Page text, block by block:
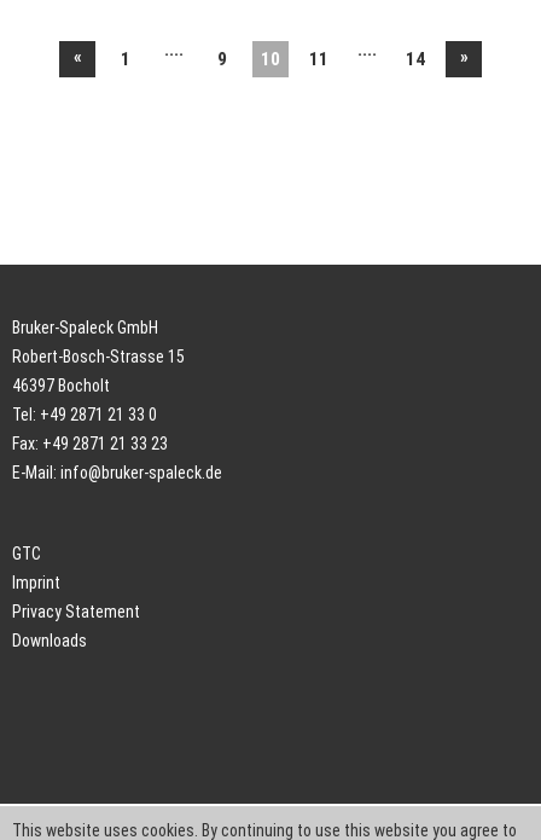
« 1 .... 9 10 11 .... 14 »
Bruker-Spaleck GmbH
Robert-Bosch-Strasse 15
46397 Bocholt
Tel: +49 2871 21 33 0
Fax: +49 2871 21 33 23
E-Mail: info@bruker-spaleck.de
GTC
Imprint
Privacy Statement
Downloads
This website uses cookies. By continuing to use this website you agree to